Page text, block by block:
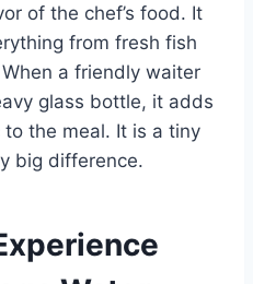
of the chef’s food. It
from fresh fish
a friendly waiter
glass bottle, it adds
the meal. It is a tiny
big difference.